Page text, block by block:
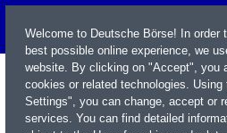
Welcome to Deutsche Börse! In order
best possible online experience, we
website. By clicking on "Accept", you
cookies or related technologies. Using
Settings", you can change, accept or
services. You can find detailed